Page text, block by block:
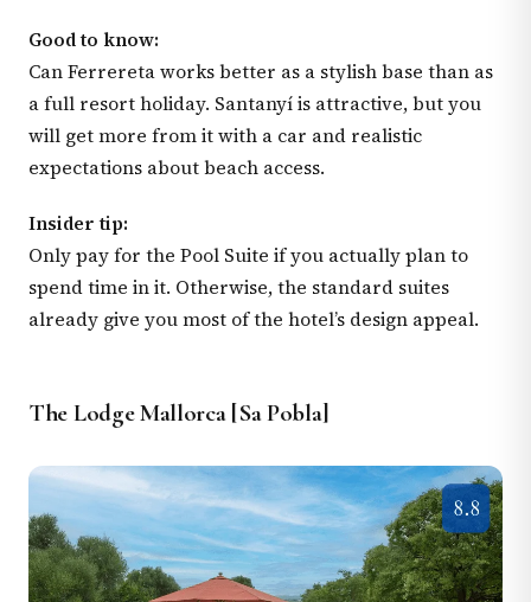
Good to know:
Can Ferrereta works better as a stylish base than as
a full resort holiday. Santanyí is attractive, but you
will get more from it with a car and realistic
expectations about beach access.
Insider tip:
Only pay for the Pool Suite if you actually plan to
spend time in it. Otherwise, the standard suites
already give you most of the hotel’s design appeal.
The Lodge Mallorca [Sa Pobla]